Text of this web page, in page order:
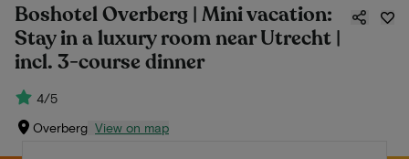
Boshotel Overberg | Mini vacation:
Stay in a luxury room near Utrecht |
incl. 3-course dinner
4/5
Overberg View on map